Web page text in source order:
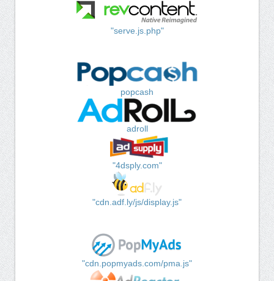
"serve.js.php"
popcash
adroll
"4dsply.com"
"cdn.adf.ly/js/display.js"
"cdn.popmyads.com/pma.js"